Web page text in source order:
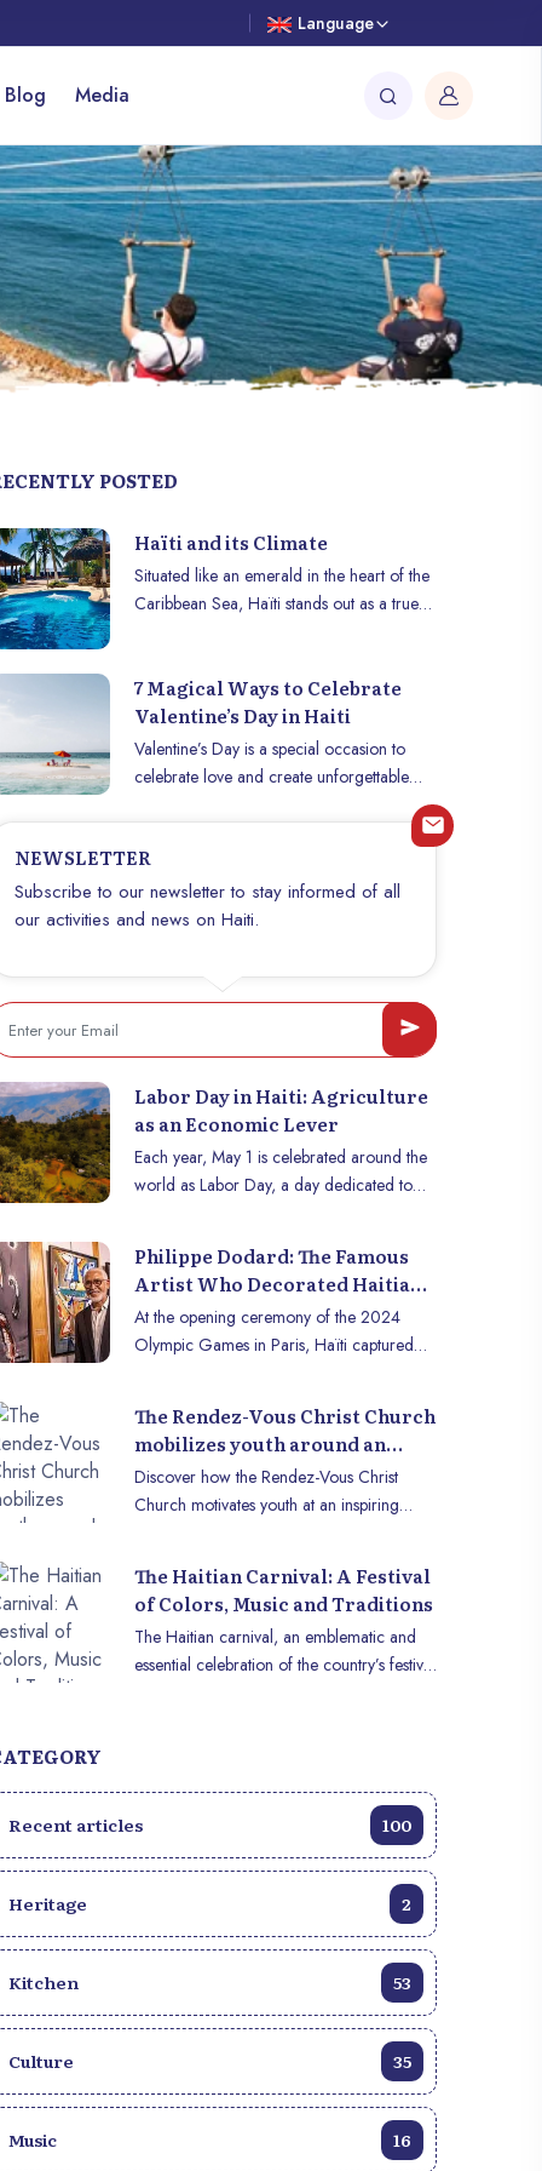
Language
Media
Discover Haiti through a
images.
View gallery
10,000+ royalty-
Explore our image
POSTED
Haïti and its Climate
Situated like an emerald in the heart of the
Caribbean Sea, Haïti stands out as a true
renowned for its idyllic beaches, lush
green mountains and rich culture, is also
blessed with year-round mild temperatures
that make it a dream destination.
7 Magical Ways to Celebrate
Valentine’s Day in Haiti
Valentine’s Day is a special occasion to
celebrate love and create unforgettable
memories with your significant other. What
Caribbean sun, in an idyllic setting,
between heavenly beaches, verdant
mountains and vibrant culture? Haiti, with
a perfect destination for a romantic
getaway. Whether you are looking for
discoveries, here are five magical ways to
celebrate Valentine’s Day in Haiti.
NEWSLETTER
Subscribe to our newsletter to stay informed of all
our activities and news on Haiti.
Labor Day in Haiti: Agriculture
as an Economic Lever
Each year, May 1 is celebrated around the
world as Labor Day, a day dedicated to
this day takes on special significance,
where agriculture is emerging as a crucial
economic pillar. With its fertile lands and
nature conducive to cultivation, Haïti has
transform its economy and improve the
lives of its inhabitants.
Philippe Dodard: The Famous
Artist Who Decorated Haitian
Athletes’ Outfits for the 2024
Olympics
At the opening ceremony of the 2024
Olympic Games in Paris, Haïti captured
of many influential nations in fashion and
design. This recognition is the result of an
exceptional collaboration between
visionary designer Stella Jean and
Dodard. Forbes confirmed it: Haïti has
made it to the podium for the most
remarkable outfits. But who is the man
behind this visual triumph?
The Rendez-Vous Christ Church
mobilizes youth around an
inspiring conference
Discover how the Rendez-Vous Christ
Church motivates youth at an inspiring
The Haitian Carnival: A Festival
of Colors, Music and Traditions
The Haitian carnival, an emblematic and
essential celebration of the country’s festive
sense of community. Each year, this vibrant
celebration transforms the streets into a
vibrant and colorful spectacle, attracting
thousands of participants and spectators
eager to take part in this one-of-a-kind
celebration. Haitian carnival has deep roots
in the country’s history, dating back to
colonial times. It has evolved over the
centuries, incorporating elements of
African, French and Creole culture to
celebration. The carnival period in Haïti
culminates with extravagant festivities that
Recent articles 100
Heritage 2
Kitchen 53
Culture 35
Music 16